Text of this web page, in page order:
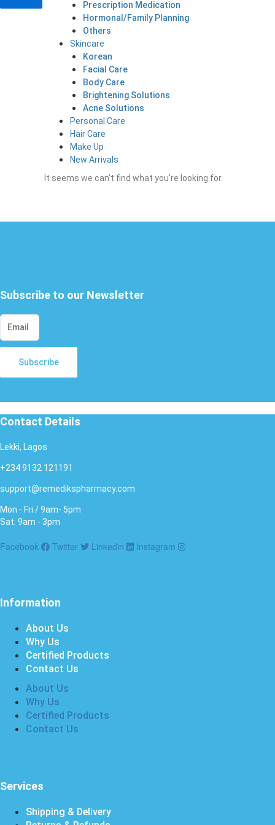
Prescription Medication
Hormonal/Family Planning
Others
Skincare
Korean
Facial Care
Body Care
Brightening Solutions
Acne Solutions
Personal Care
Hair Care
Make Up
New Arrivals
It seems we can't find what you're looking for.
Subscribe to our Newsletter
Subscribe
Contact Details
Lekki, Lagos
+234 9132 121191
support@remedikspharmacy.com
Mon - Fri / 9am- 5pm
Sat: 9am - 3pm
Facebook Twitter Linkedin Instagram
Information
About Us
Why Us
Certified Products
Contact Us
About Us
Why Us
Certified Products
Contact Us
Services
Shipping & Delivery